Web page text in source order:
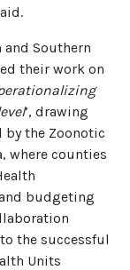
and Southern
their work on
’, drawing
the Zoonotic
where counties
budgeting
the successful
Units